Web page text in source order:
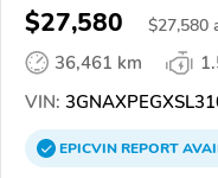
$27,580 $27,580
36,461 km
VIN:
EPICVINREPORT